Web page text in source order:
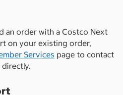
an order with a Costco Next
on your existing order,
Services page to contact